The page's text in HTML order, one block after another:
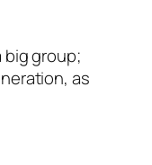
big group;
as